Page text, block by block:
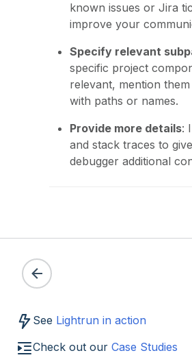
known issues or Jira
improve your
Specify relevant
specific project
relevant, mention
with paths or names.
Provide more details:
and stack traces to
debugger additional
See Lightrun in action
Check out our Case Studies